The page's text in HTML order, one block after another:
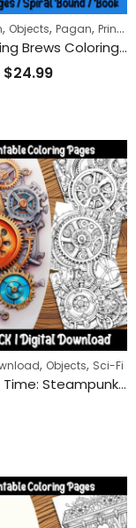
, Objects, Pagan, Printed Books
Bewitching Brews Coloring Book
$24.99
, Objects, Sci-Fi
Cogs of Time: Steampunk Gears Coloring Pages Unveiling the Mechanical Romance